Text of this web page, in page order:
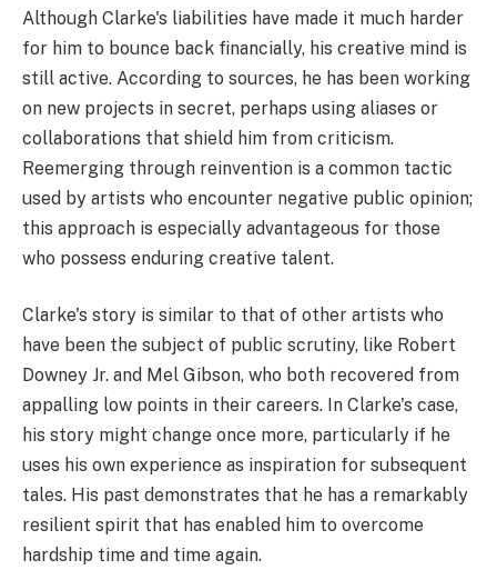
Although Clarke's liabilities have made it much harder
for him to bounce back financially, his creative mind is
still active. According to sources, he has been working
on new projects in secret, perhaps using aliases or
collaborations that shield him from criticism.
Reemerging through reinvention is a common tactic
used by artists who encounter negative public opinion;
this approach is especially advantageous for those
who possess enduring creative talent.
Clarke's story is similar to that of other artists who
have been the subject of public scrutiny, like Robert
Downey Jr. and Mel Gibson, who both recovered from
appalling low points in their careers. In Clarke's case,
his story might change once more, particularly if he
uses his own experience as inspiration for subsequent
tales. His past demonstrates that he has a remarkably
resilient spirit that has enabled him to overcome
hardship time and time again.